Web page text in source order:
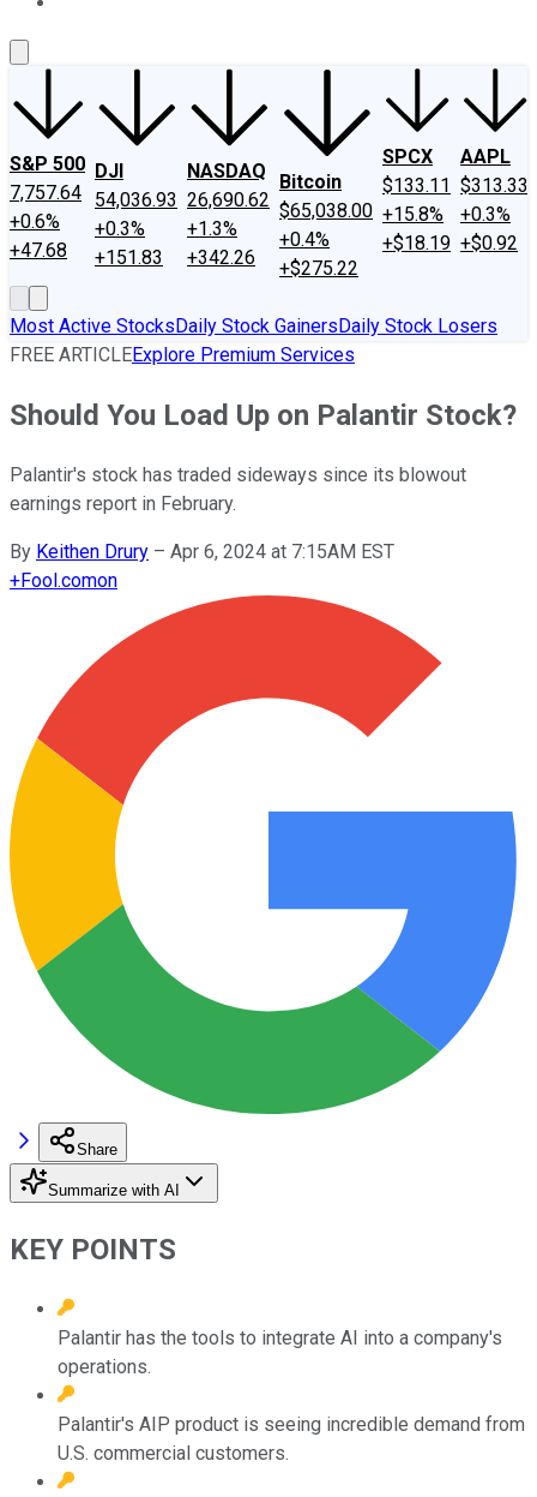
S&P 500
7,757.64
+0.6%
+47.68
DJI
54,036.93
+0.3%
+151.83
NASDAQ
26,690.62
+1.3%
+342.26
Bitcoin
$65,038.00
+0.4%
+$275.22
SPCX
$133.11
+15.8%
+$18.19
AAPL
$313.33
+0.3%
+$0.92
Most Active StocksDaily Stock GainersDaily Stock Losers
FREE ARTICLEExplore Premium Services
Should You Load Up on Palantir Stock?
Palantir's stock has traded sideways since its blowout
earnings report in February.
By Keithen Drury – Apr 6, 2024 at 7:15AM EST
+Fool.comon
Share
Summarize with AI
KEY POINTS
Palantir has the tools to integrate AI into a company's
operations.
Palantir's AIP product is seeing incredible demand from
U.S. commercial customers.